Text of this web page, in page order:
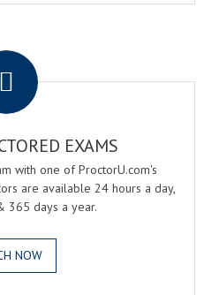
EXAMS
with one of ProctorU.com's
are available 24 hours a day,
365 days a year.
NOW